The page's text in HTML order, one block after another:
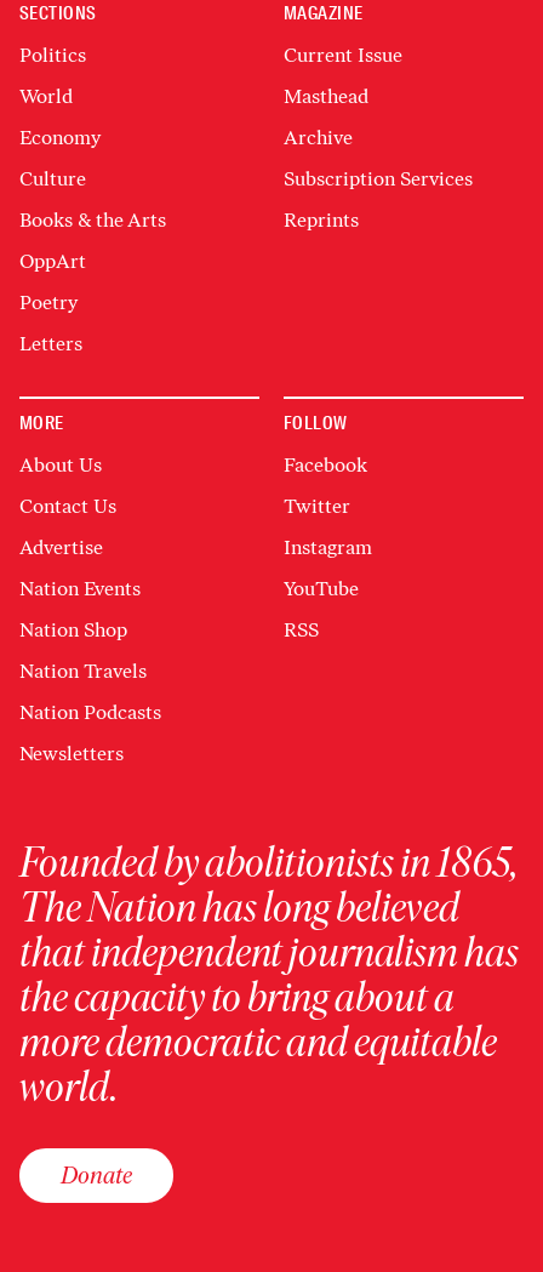
SECTIONS
Politics
World
Economy
Culture
Books & the Arts
OppArt
Poetry
Letters
MAGAZINE
Current Issue
Masthead
Archive
Subscription Services
Reprints
MORE
About Us
Contact Us
Advertise
Nation Events
Nation Shop
Nation Travels
Nation Podcasts
Newsletters
FOLLOW
Facebook
Twitter
Instagram
YouTube
RSS
Founded by abolitionists in 1865,
The Nation has long believed
that independent journalism has
the capacity to bring about a
more democratic and equitable
world.
Donate